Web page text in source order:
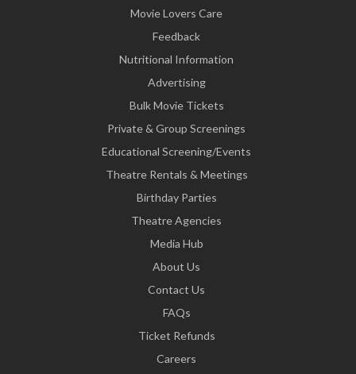
Movie Lovers Care
Feedback
Nutritional Information
Advertising
Bulk Movie Tickets
Private & Group Screenings
Educational Screening/Events
Theatre Rentals & Meetings
Birthday Parties
Theatre Agencies
Media Hub
About Us
Contact Us
FAQs
Ticket Refunds
Careers